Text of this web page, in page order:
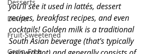
Desserts
Dinner
Fruit-Sweetened
Grain-Free
you'll see it used in lattés, dessert
recipes, breakfast recipes, and even
cocktails! Golden milk is a traditional
South Asian beverage (that's typically